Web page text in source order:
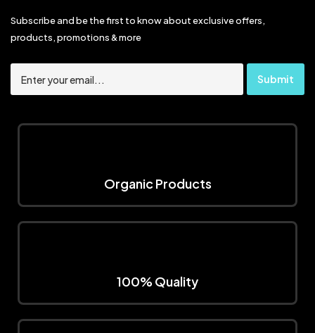
Subscribe and be the first to know about exclusive offers,
products, promotions & more
Organic Products
100% Quality